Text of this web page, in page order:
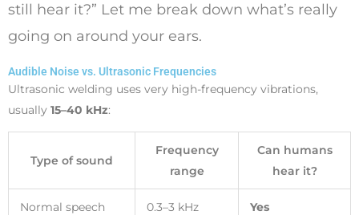
still hear it?” Let me break down what’s really
going on around your ears.
Audible Noise vs. Ultrasonic Frequencies
Ultrasonic welding uses very high-frequency vibrations,
usually 15–40 kHz:
Type of sound
Frequency
range
Can humans
hear it?
Normal speech 0.3–3 kHz Yes